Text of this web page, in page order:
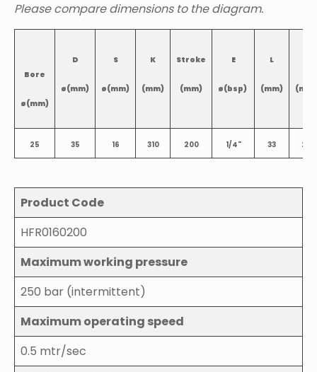
Please compare dimensions to the diagram.
Bore
ø(mm)
D
ø(mm)
S
ø(mm)
K
(mm)
Stroke
(mm)
E
ø(bsp)
L
(mm) (mm)
25 35 16 310 200 1/4" 33 22
Product Code
HFR0160200
Maximum working pressure
250 bar (intermittent)
Maximum operating speed
0.5 mtr/sec